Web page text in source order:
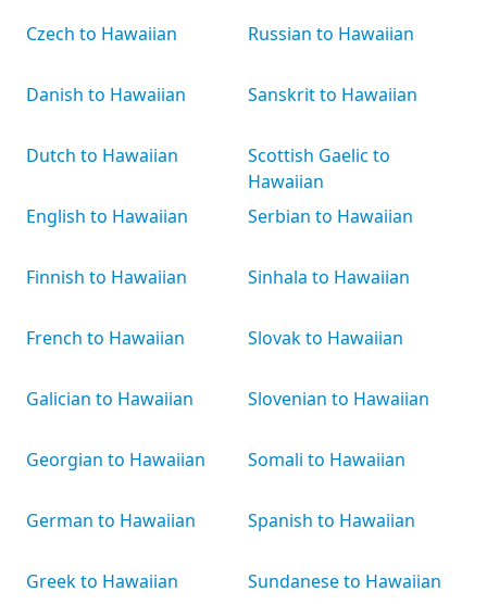
Czech to Hawaiian
Danish to Hawaiian
Dutch to Hawaiian
English to Hawaiian
Finnish to Hawaiian
French to Hawaiian
Galician to Hawaiian
Georgian to Hawaiian
German to Hawaiian
Greek to Hawaiian
Russian to Hawaiian
Sanskrit to Hawaiian
Scottish Gaelic to
Hawaiian
Serbian to Hawaiian
Sinhala to Hawaiian
Slovak to Hawaiian
Slovenian to Hawaiian
Somali to Hawaiian
Spanish to Hawaiian
Sundanese to Hawaiian